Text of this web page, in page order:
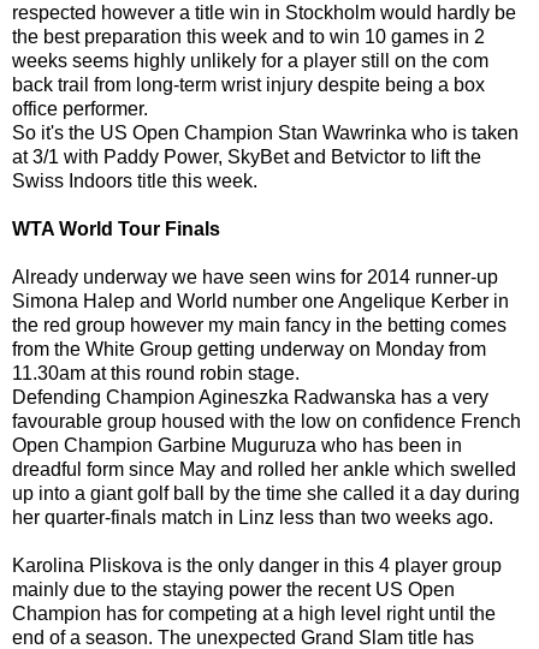
respected however a title win in Stockholm would hardly be
the best preparation this week and to win 10 games in 2
weeks seems highly unlikely for a player still on the com
back trail from long-term wrist injury despite being a box
office performer.
So it's the US Open Champion Stan Wawrinka who is taken
at 3/1 with Paddy Power, SkyBet and Betvictor to lift the
Swiss Indoors title this week.
WTA World Tour Finals
Already underway we have seen wins for 2014 runner-up
Simona Halep and World number one Angelique Kerber in
the red group however my main fancy in the betting comes
from the White Group getting underway on Monday from
11.30am at this round robin stage.
Defending Champion Agineszka Radwanska has a very
favourable group housed with the low on confidence French
Open Champion Garbine Muguruza who has been in
dreadful form since May and rolled her ankle which swelled
up into a giant golf ball by the time she called it a day during
her quarter-finals match in Linz less than two weeks ago.
Karolina Pliskova is the only danger in this 4 player group
mainly due to the staying power the recent US Open
Champion has for competing at a high level right until the
end of a season. The unexpected Grand Slam title has